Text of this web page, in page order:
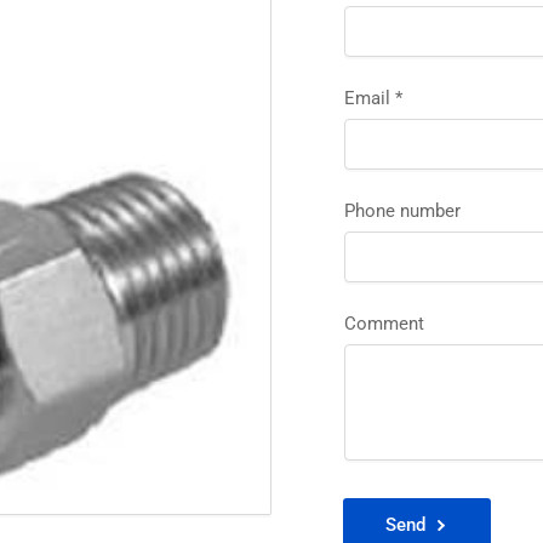
Email *
Phone number
Comment
Send